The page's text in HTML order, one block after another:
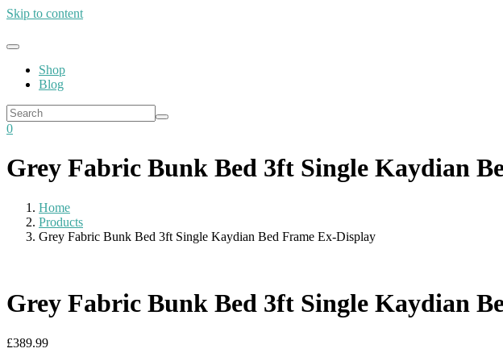
Skip to content
Shop
Blog
0
Grey Fabric Bunk Bed 3ft Single Kaydian
Home
Products
Grey Fabric Bunk Bed 3ft Single Kaydian Bed Frame Ex-Display
Grey Fabric Bunk Bed 3ft Single Kaydian
£389.99